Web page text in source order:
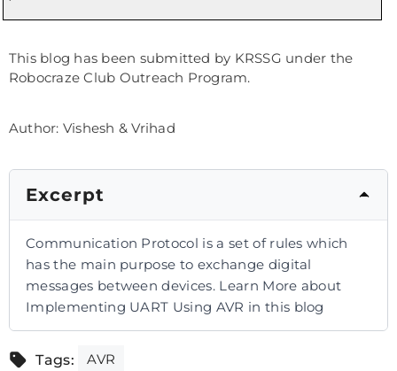
This blog has been submitted by KRSSG under the
Robocraze Club Outreach Program.
Author: Vishesh & Vrihad
Excerpt
Communication Protocol is a set of rules which
has the main purpose to exchange digital
messages between devices. Learn More about
Implementing UART Using AVR in this blog
Tags: AVR